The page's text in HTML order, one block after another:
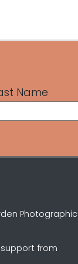
Name
Photographic
from